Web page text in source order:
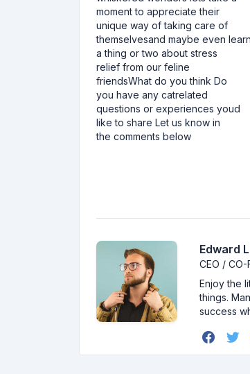
moment to appreciate their
unique way of taking care of
themselvesand maybe even learn
a thing or two about stress
relief from our feline
friendsWhat do you think Do
you have any catrelated
questions or experiences youd
like to share Let us know in
the comments below
Edward
CEO / CO-
Enjoy the
things.
success